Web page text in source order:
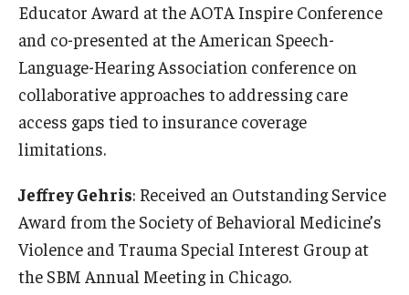
Student Success
Campus and Philadelphia
Transfer Students
New Student Experience
Student Organizations
Advising
Educator Award at the AOTA Inspire Conference
and co-presented at the American Speech-
Language-Hearing Association conference on
collaborative approaches to addressing care
access gaps tied to insurance coverage
limitations.
Jeffrey Gehris: Received an Outstanding Service
Award from the Society of Behavioral Medicine’s
Violence and Trauma Special Interest Group at
the SBM Annual Meeting in Chicago.